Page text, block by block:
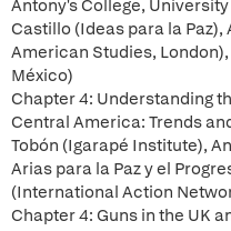
Antony's College,
Castillo (Ideas para la
American Studies,
México)
Chapter 4: Understanding
Central America: Trends
Tobón (Igarapé Institute),
Arias para la Paz y el
(International Action
Chapter 4: Guns in the UK